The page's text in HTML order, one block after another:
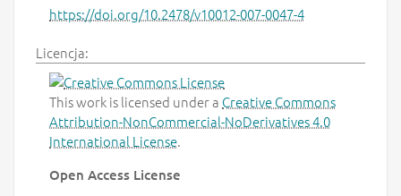
https://doi.org/10.2478/v10012-007-0047-4
Licencja:
This work is licensed under a Creative Commons
Attribution-NonCommercial-NoDerivatives 4.0
International License.
Open Access License